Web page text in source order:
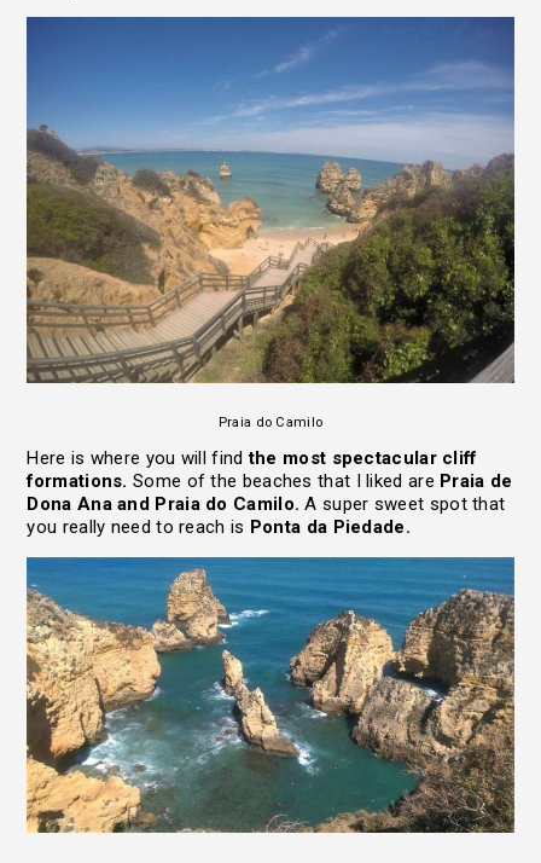
Praia do Camilo
Here is where you will findthe most spectacular cliff
formations. Some of the beaches that I liked are Praia de
Dona Ana and Praia do Camilo. A super sweet spot that
you really need to reach is Ponta da Piedade.